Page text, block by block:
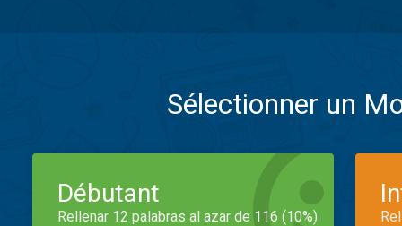
Sélectionner un
Débutant
Rellenar 12 palabras al azar de 116 (10%)